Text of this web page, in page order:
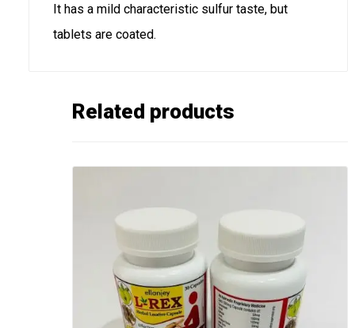
It has a mild characteristic sulfur taste, but
tablets are coated.
Related products